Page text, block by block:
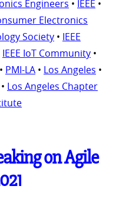
Engineers • IEEE •
Electronics
Society • IEEE
IEEE IoT Community •
• PMI-LA • Los Angeles •
• Los Angeles Chapter
on Agile